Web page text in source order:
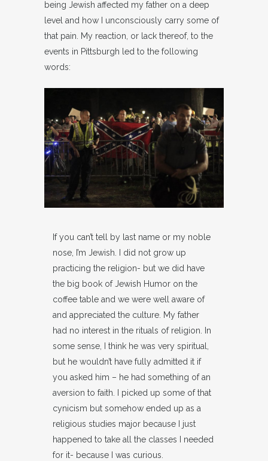
being Jewish affected my father on a deep
level and how I unconsciously carry some of
that pain. My reaction, or lack thereof, to the
events in Pittsburgh led to the following
words:
If you can’t tell by last name or my noble
nose, I’m Jewish. I did not grow up
practicing the religion- but we did have
the big book of Jewish Humor on the
coffee table and we were well aware of
and appreciated the culture. My father
had no interest in the rituals of religion. In
some sense, I think he was very spiritual,
but he wouldn’t have fully admitted it if
you asked him – he had something of an
aversion to faith. I picked up some of that
cynicism but somehow ended up as a
religious studies major because I just
happened to take all the classes I needed
for it- because I was curious.